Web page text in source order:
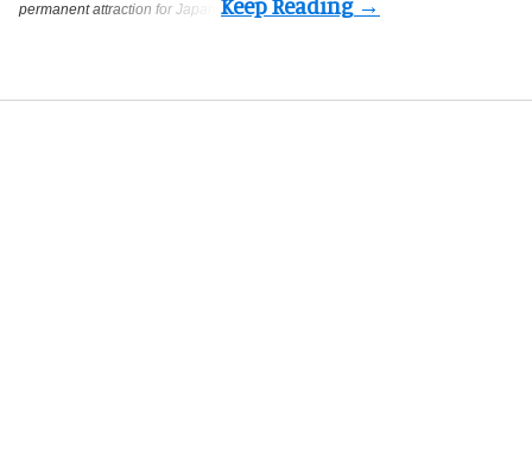
permanent attraction for Japan